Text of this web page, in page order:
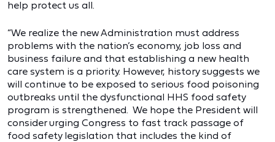
help protect us all.
“We realize the new Administration must address
problems with the nation’s economy, job loss and
business failure and that establishing a new health
care system is a priority. However, history suggests we
will continue to be exposed to serious food poisoning
outbreaks until the dysfunctional HHS food safety
program is strengthened. We hope the President will
consider urging Congress to fast track passage of
food safety legislation that includes the kind of